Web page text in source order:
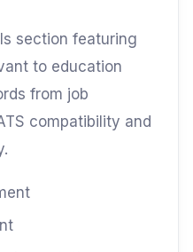
section featuring
to education
from job
compatibility and